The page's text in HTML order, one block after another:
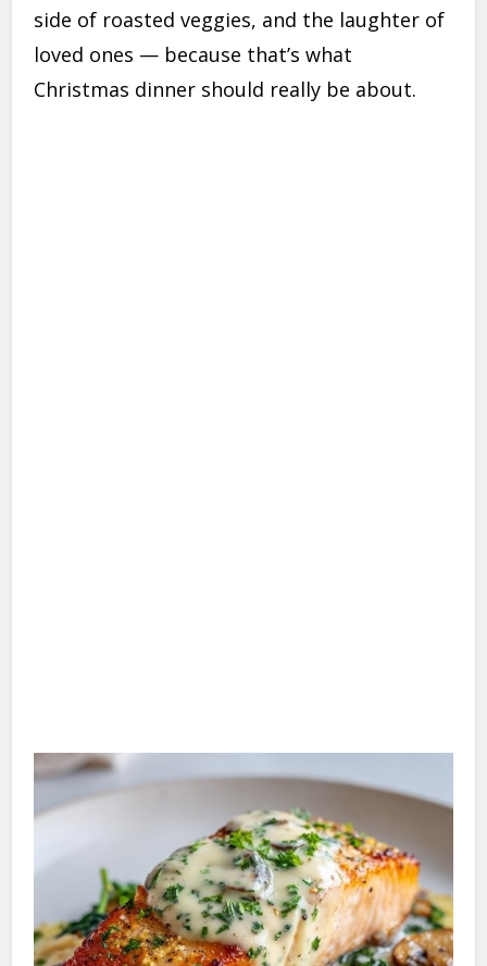
side of roasted veggies, and the laughter of
loved ones — because that’s what
Christmas dinner should really be about.